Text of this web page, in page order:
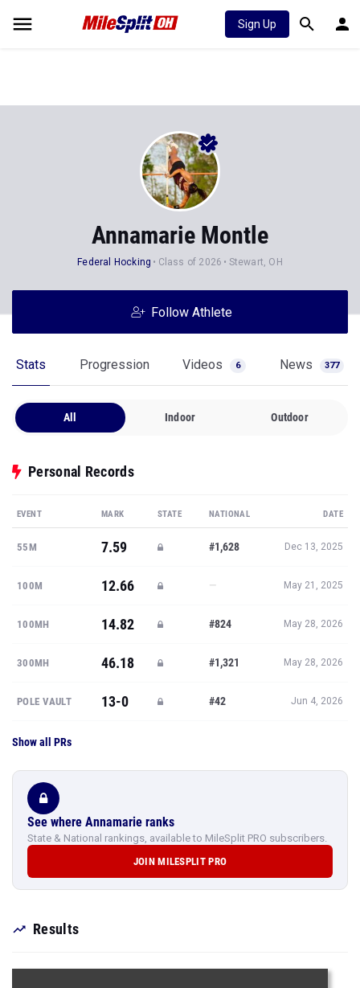
Sign Up
Annamarie Montle
Federal Hocking Class of 2026 Stewart, OH
Follow Athlete
Stats Progression Videos 6 News 377
All Indoor Outdoor
Personal Records
EVENT MARK STATE NATIONAL DATE
55M 7.59 #1,628 Dec 13, 2025
100M 12.66 — May 21, 2025
100MH 14.82 #824 May 28, 2026
300MH 46.18 #1,321 May 28, 2026
POLE VAULT 13-0 #42 Jun 4, 2026
Show all PRs
See where Annamarie ranks
State & National rankings, available to MileSplit PRO subscribers.
JOIN MILESPLIT PRO
Results